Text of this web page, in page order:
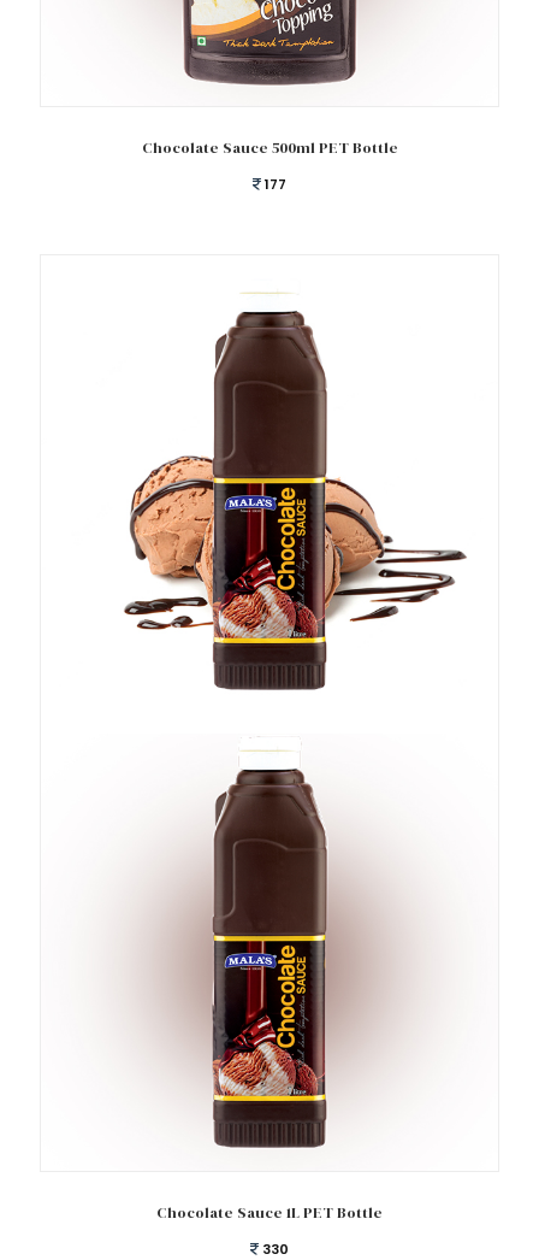
Chocolate Sauce 500ml PET Bottle
177
Chocolate Sauce 1L PET Bottle
330